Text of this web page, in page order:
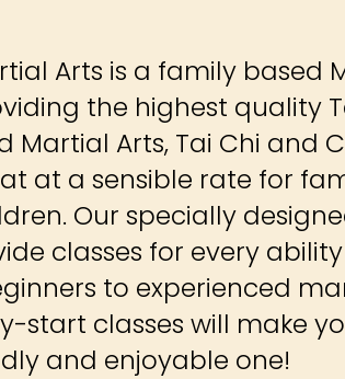
Arts is a family based
the highest quality
Martial Arts, Tai Chi and
at a sensible rate for
Our specially
classes for every ability
to experienced
start classes will make
and enjoyable one!